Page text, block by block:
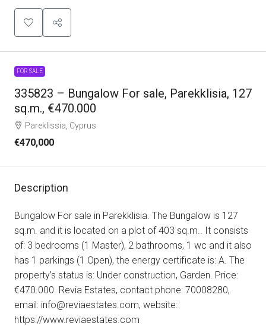
FOR SALE
335823 – Bungalow For sale, Parekklisia, 127
sq.m., €470.000
Pareklissia, Cyprus
€470,000
Description
Bungalow For sale in Parekklisia. The Bungalow is 127
sq.m. and it is located on a plot of 403 sq.m.. It consists
of: 3 bedrooms (1 Master), 2 bathrooms, 1 wc and it also
has 1 parkings (1 Open), the energy certificate is: A. The
property’s status is: Under construction, Garden. Price:
€470.000. Revia Estates, contact phone: 70008280,
email: info@reviaestates.com, website:
https://www.reviaestates.com